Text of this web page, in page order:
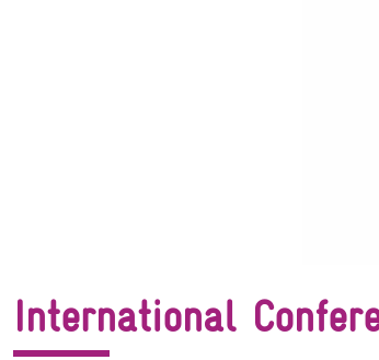
International